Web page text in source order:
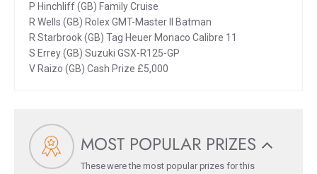
P Hinchliff (GB) Family Cruise
R Wells (GB) Rolex GMT-Master II Batman
R Starbrook (GB) Tag Heuer Monaco Calibre 11
S Errey (GB) Suzuki GSX-R125-GP
V Raizo (GB) Cash Prize £5,000
MOST POPULAR PRIZES
These were the most popular prizes for this